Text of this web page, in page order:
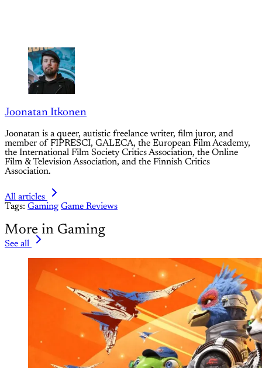
Joonatan Itkonen
Joonatan is a queer, autistic freelance writer, film juror, and
member of FIPRESCI, GALECA, the European Film Academy,
the International Film Society Critics Association, the Online
Film & Television Association, and the Finnish Critics
Association.
All articles
Tags: Gaming Game Reviews
More in Gaming
See all